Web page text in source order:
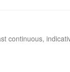
continuous,